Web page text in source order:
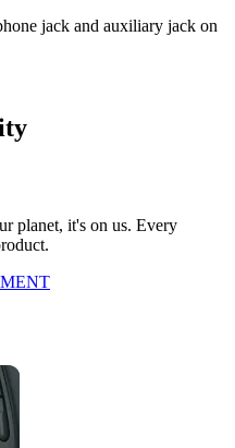
jack and auxiliary jack on
planet, it's on us. Every